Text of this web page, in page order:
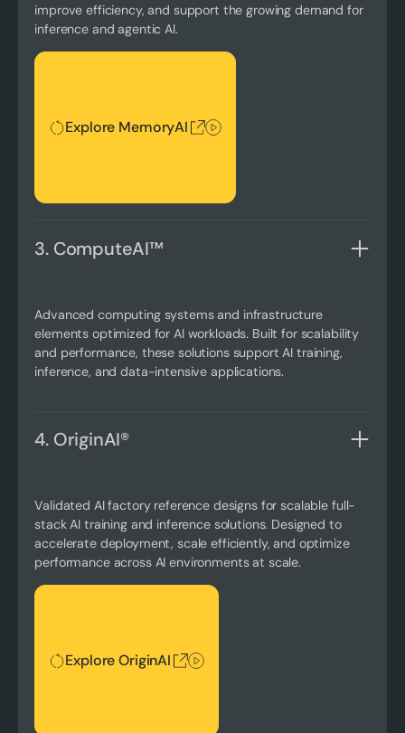
improve efficiency, and support the growing demand for
inference and agentic AI.
Explore MemoryAI
Explore MemoryAI
3. ComputeAI™
Advanced computing systems and infrastructure
elements optimized for AI workloads. Built for scalability
and performance, these solutions support AI training,
inference, and data-intensive applications.
4. OriginAI®
Validated AI factory reference designs for scalable full-
stack AI training and inference solutions. Designed to
accelerate deployment, scale efficiently, and optimize
performance across AI environments at scale.
Explore OriginAI
Explore OriginAI